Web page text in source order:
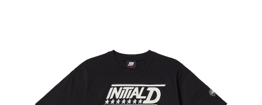
#NEW VINTAGE # Minor Good Illustration
# Back Alley Teen. #MONTHLY JOURNAL
#GH Why it's a great product